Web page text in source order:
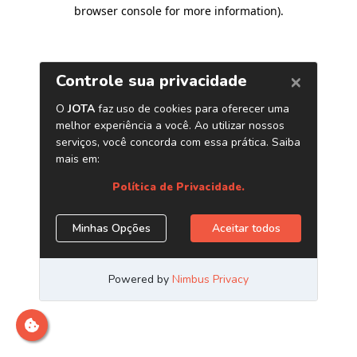
browser console for more information).